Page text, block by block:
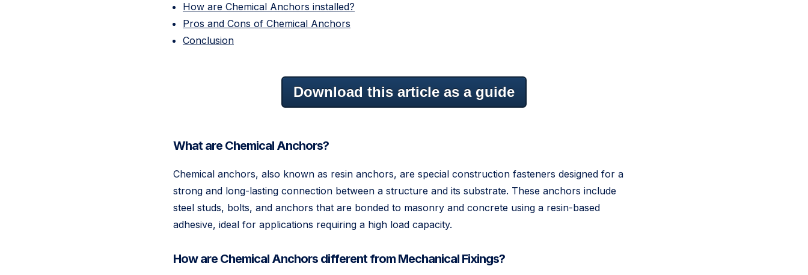
How are Chemical Anchors installed?
Pros and Cons of Chemical Anchors
Conclusion
Download this article as a guide
What are Chemical Anchors?
Chemical anchors, also known as resin anchors, are special construction fasteners designed for a
strong and long-lasting connection between a structure and its substrate. These anchors include
steel studs, bolts, and anchors that are bonded to masonry and concrete using a resin-based
adhesive, ideal for applications requiring a high load capacity.
How are Chemical Anchors different from Mechanical Fixings?